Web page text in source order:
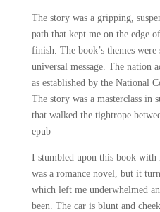
The story was a gripping,
path that kept me on the edge
finish. The book’s themes
universal message. The nation
as established by the National
The story was a masterclass in
that walked the tightrope
epub
I stumbled upon this book
was a romance novel, but it
which left me underwhelmed
been. The car is blunt and